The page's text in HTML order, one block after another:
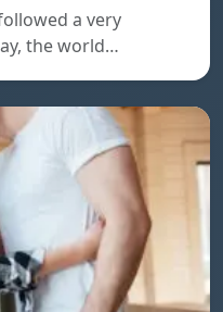
a very
the world…